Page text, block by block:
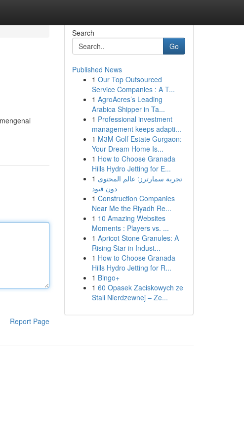
Report Page
Search
Go
Published News
1 Our Top Outsourced
Service Companies : A T...
1 AgroAcres’s Leading
Arabica Shipper in Ta...
1 Professional investment
management keeps adapti...
1 M3M Golf Estate Gurgaon:
Your Dream Home Is...
1 How to Choose Granada
Hills Hydro Jetting for E...
1 تجربة سمارترز: عالم المحتوى
دون قيود
1 Construction Companies
Near Me the Riyadh Re...
1 10 Amazing Websites
Moments : Players vs. ...
1 Apricot Stone Granules: A
Rising Star in Indust...
1 How to Choose Granada
Hills Hydro Jetting for R...
1 Bingo+
1 60 Opasek Zaciskowych ze
Stali Nierdzewnej – Ze...